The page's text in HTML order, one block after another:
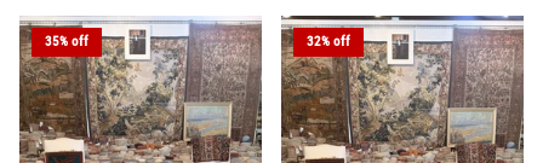
35% off 32% off